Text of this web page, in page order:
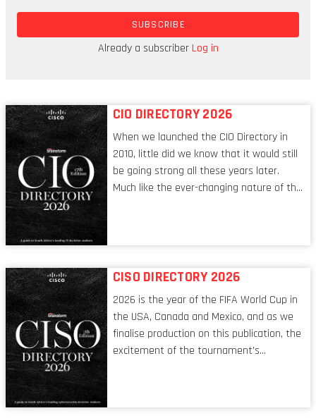
Washington in April, said there was bound to be
consolidation in the sector and that a number of
Tier 2 banks were “showing signs of advanced
SUBSCRIBE
Already a subscriberLog in
CIO DIRECTORY 2026
When we launched the CIO Directory in
2010, little did we know that it would still
be going strong all these years later.
Much like the ever-changing nature of the
respects, one that is redefining modern
CISO DIRECTORY 2026
2026 is the year of the FIFA World Cup in
the USA, Canada and Mexico, and as we
finalise production on this publication, the
excitement of the tournament’s